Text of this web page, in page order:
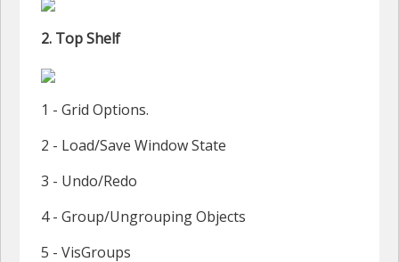
2. Top Shelf
1 - Grid Options.
2 - Load/Save Window State
3 - Undo/Redo
4 - Group/Ungrouping Objects
5 - VisGroups